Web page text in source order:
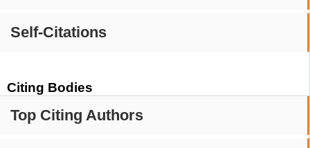
Self-Citations
Citing Bodies
Top Citing Authors